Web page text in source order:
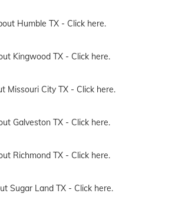
Humble TX - Click here.
Kingwood TX - Click here.
Missouri City TX - Click here.
Galveston TX - Click here.
Richmond TX - Click here.
Sugar Land TX - Click here.